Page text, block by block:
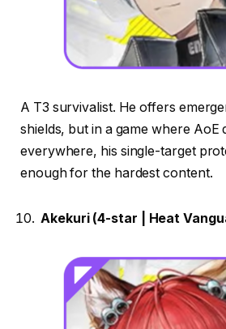
A T3 survivalist. He offers
shields, but in a game where AoE
everywhere, his single-target
enough for the hardest content.
Akekuri (4-star | Heat